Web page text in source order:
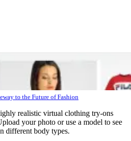
to the Future of Fashion
realistic virtual clothing try-ons
your photo or use a model to see
different body types.